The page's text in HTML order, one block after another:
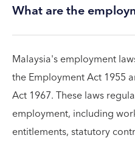
What are the
Malaysia's employment
the Employment Act 1955
Act 1967. These laws
employment, including
entitlements, statutory